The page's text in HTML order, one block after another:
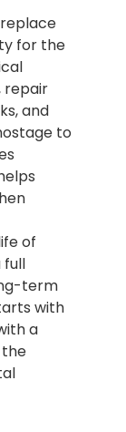
for the
repair
and
to
of
full
term
with
a